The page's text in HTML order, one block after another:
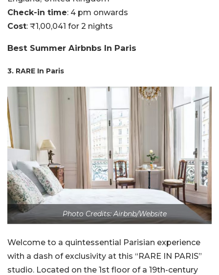
Check-in time: 4 pm onwards
Cost: ₹1,00,041 for 2 nights
Best Summer Airbnbs In Paris
3. RARE In Paris
Photo Credits: Airbnb/Website
Welcome to a quintessential Parisian experience
with a dash of exclusivity at this “RARE IN PARIS”
studio. Located on the 1st floor of a 19th-century